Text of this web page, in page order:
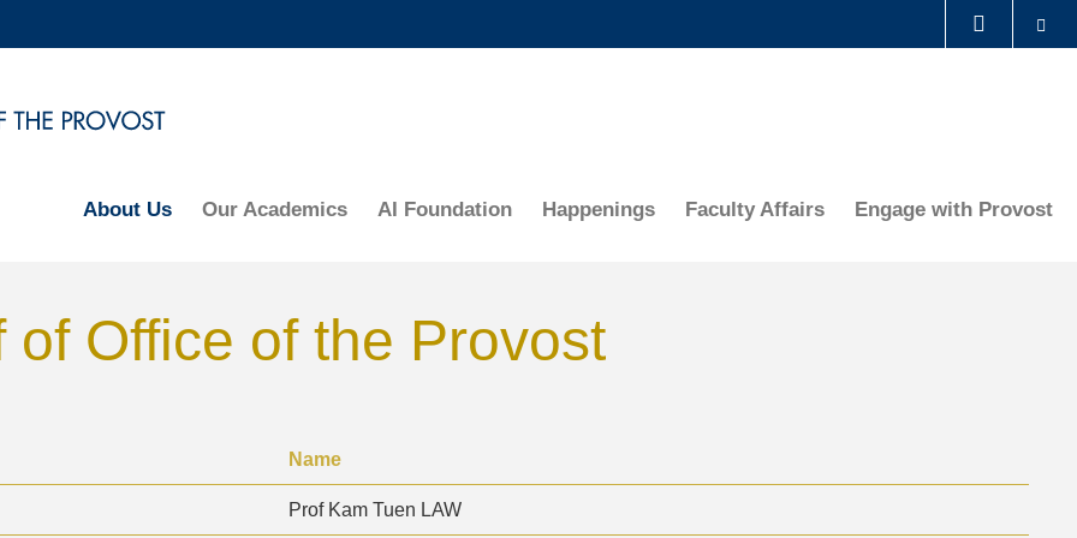
About Us Our Academics AI Foundation Happenings Faculty Affairs Engage with Provost
Office of the Provost
Name
Prof Kam Tuen LAW